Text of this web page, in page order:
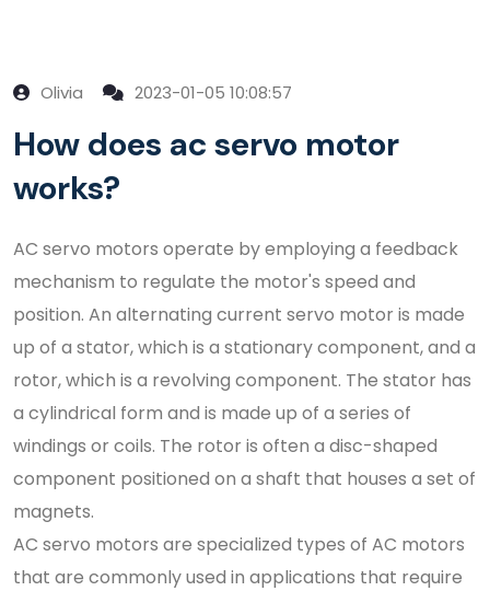
Olivia 2023-01-05 10:08:57
How does ac servo motor
works?
AC servo motors operate by employing a feedback
mechanism to regulate the motor's speed and
position. An alternating current servo motor is made
up of a stator, which is a stationary component, and a
rotor, which is a revolving component. The stator has
a cylindrical form and is made up of a series of
windings or coils. The rotor is often a disc-shaped
component positioned on a shaft that houses a set of
magnets.
AC servo motors are specialized types of AC motors
that are commonly used in applications that require